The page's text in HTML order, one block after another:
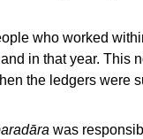
who worked
land in that year. This
the ledgers were
was